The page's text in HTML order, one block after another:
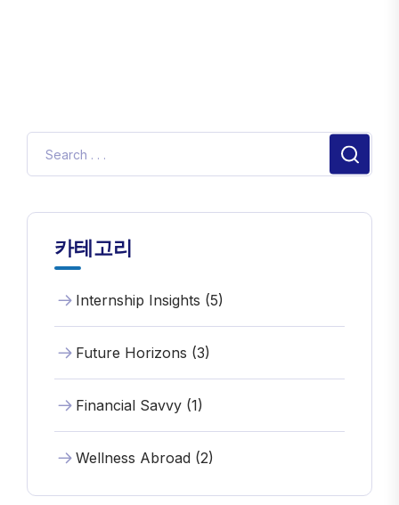
카테고리
Internship Insights (5)
Future Horizons (3)
Financial Savvy (1)
Wellness Abroad (2)